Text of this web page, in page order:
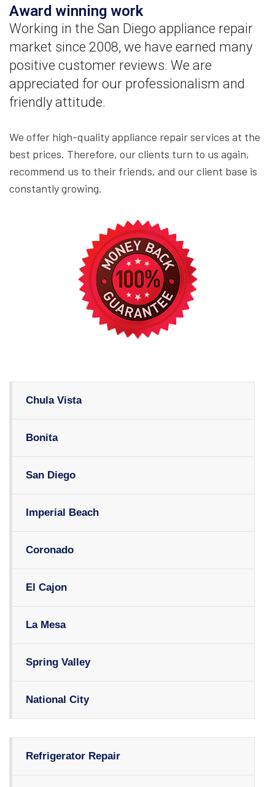
Chula Vista
Bonita
San Diego
Imperial Beach
Coronado
El Cajon
La Mesa
Spring Valley
National City
Refrigerator Repair
Award winning work
Working in the San Diego appliance repair
market since 2008, we have earned many
positive customer reviews. We are
appreciated for our professionalism and
friendly attitude.
We offer high-quality appliance repair services at the
best prices. Therefore, our clients turn to us again,
recommend us to their friends, and our client base is
constantly growing.